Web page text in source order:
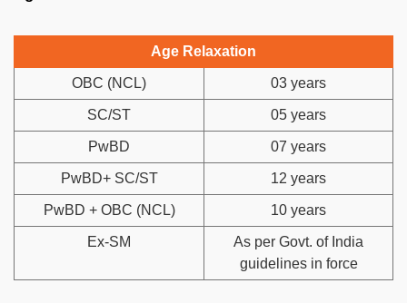
Age Relaxation
OBC (NCL) 03 years
SC/ST 05 years
PwBD 07 years
PwBD+ SC/ST 12 years
PwBD + OBC (NCL) 10 years
Ex-SM
As per Govt. of India
guidelines in force